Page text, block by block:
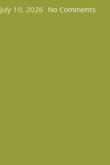
July 10, 2026 No Comments